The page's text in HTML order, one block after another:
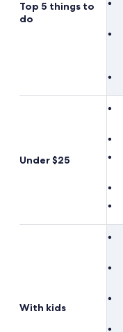
Top 5 things to
do
Under $25
With kids